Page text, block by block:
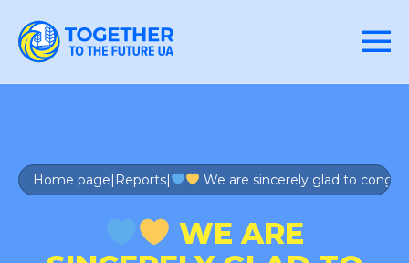
Home page| Reports| We are sincerely glad to
WE ARE